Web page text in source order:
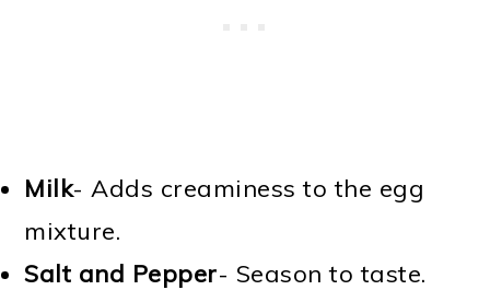
Milk- Adds creaminess to the egg
mixture.
Salt and Pepper- Season to taste.